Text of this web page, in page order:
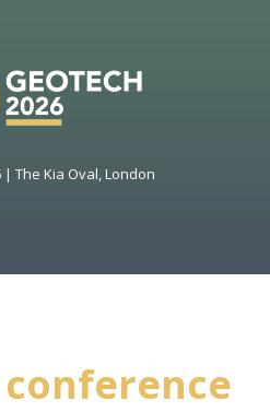
| The Kia Oval, London